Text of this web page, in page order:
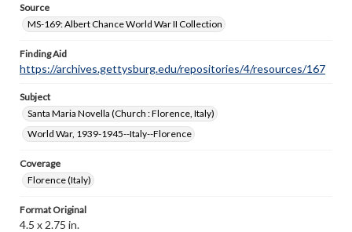
Source
MS-169: Albert Chance World War II Collection
Finding Aid
https://archives.gettysburg.edu/repositories/4/resources/167
Subject
Santa Maria Novella (Church : Florence, Italy)
World War, 1939-1945--Italy--Florence
Coverage
Florence (Italy)
Format Original
4.5 x 2.75 in.